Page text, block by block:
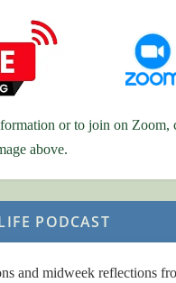
or to join on Zoom,
above.
PODCAST
and midweek reflections